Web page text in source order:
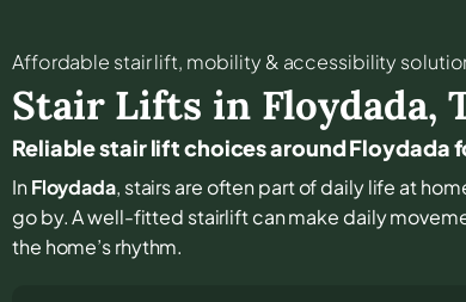
Affordable stair lift, mobility & accessibility
Stair Lifts in Floydada,
Reliable stair lift choices around Floydada
InFloydada, stairs are often part of daily life at
go by. A well-fitted stairlift can make daily
the home’s rhythm.